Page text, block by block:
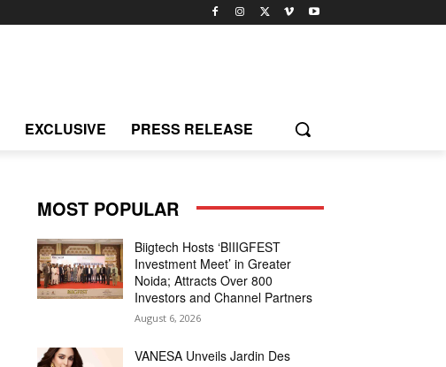
EXCLUSIVE PRESS RELEASE
MOST POPULAR
Biigtech Hosts ‘BIIIGFEST
Investment Meet’ in Greater
Noida; Attracts Over 800
Investors and Channel Partners
August 6, 2026
VANESA Unveils Jardin Des